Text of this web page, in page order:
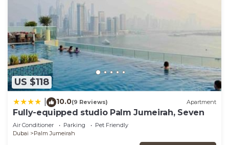
US $118
10.0(9 Reviews) Apartment
Fully-equipped studio Palm Jumeirah, Seven
Air Conditioner Parking
Pet Friendly
Dubai
Palm Jumeirah